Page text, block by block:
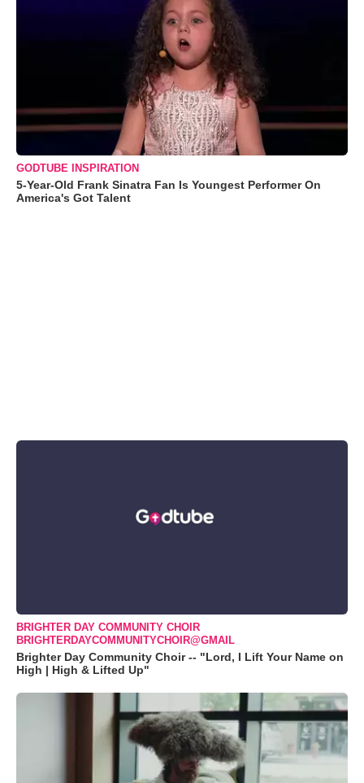
GODTUBE INSPIRATION
5-Year-Old Frank Sinatra Fan Is Youngest Performer On
America's Got Talent
BRIGHTER DAY COMMUNITY CHOIR
BRIGHTERDAYCOMMUNITYCHOIR@GMAIL
Brighter Day Community Choir -- "Lord, I Lift Your Name on
High | High & Lifted Up"